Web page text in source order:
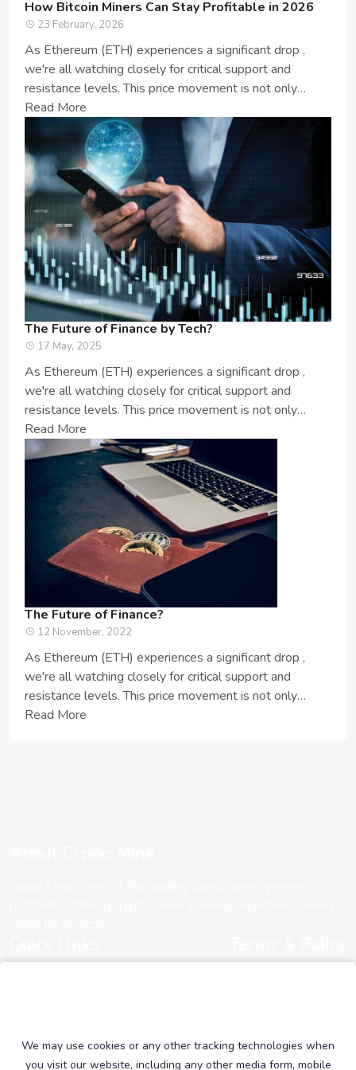
How Bitcoin Miners Can Stay Profitable in 2026
23 February, 2026
As Ethereum (ETH) experiences a significant drop ,
we're all watching closely for critical support and
resistance levels. This price movement is not only
important for ETH enthusia...
Read More
The Future of Finance by Tech?
17 May, 2025
As Ethereum (ETH) experiences a significant drop ,
we're all watching closely for critical support and
resistance levels. This price movement is not only
important for ETH enthusia...
Read More
The Future of Finance?
12 November, 2022
As Ethereum (ETH) experiences a significant drop ,
we're all watching closely for critical support and
resistance levels. This price movement is not only
important for ETH enthusia...
Read More
Community
We may use cookies or any other tracking technologies when
you visit our website, including any other media form, mobile